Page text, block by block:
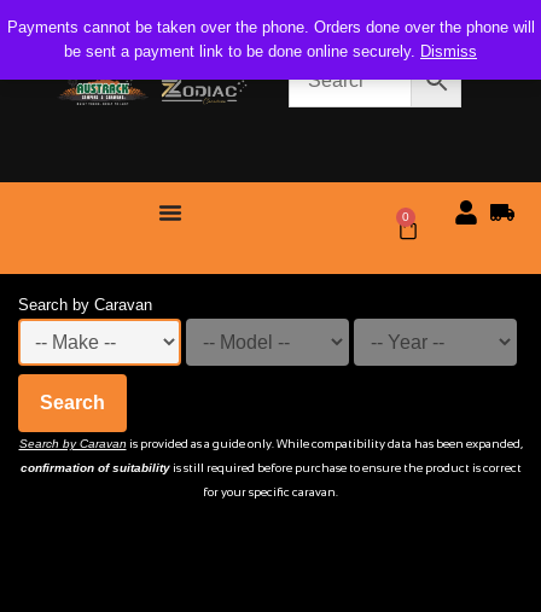
Payments cannot be taken over the phone. Orders done over the phone will
be sent a payment link to be done online securely. Dismiss
0
Search by Caravan
Search
Search by Caravan is provided as a guide only. While compatibility data has been expanded,
confirmation of suitabilityis still required before purchase to ensure the product is correct
for your specific caravan.